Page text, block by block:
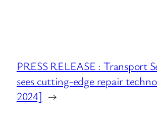
PRESS RELEASE : Transport
sees cutting-edge repair
2024] →